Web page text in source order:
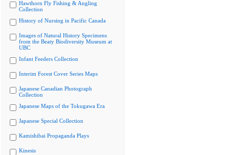
Hawthorn Fly Fishing & Angling
Collection
History of Nursing in Pacific Canada
Images of Natural History Specimens
from the Beaty Biodiversity Museum at
UBC
Infant Feeders Collection
Interim Forest Cover Series Maps
Japanese Canadian Photograph
Collection
Japanese Maps of the Tokugawa Era
Japanese Special Collection
Kamishibai Propaganda Plays
Kinesis